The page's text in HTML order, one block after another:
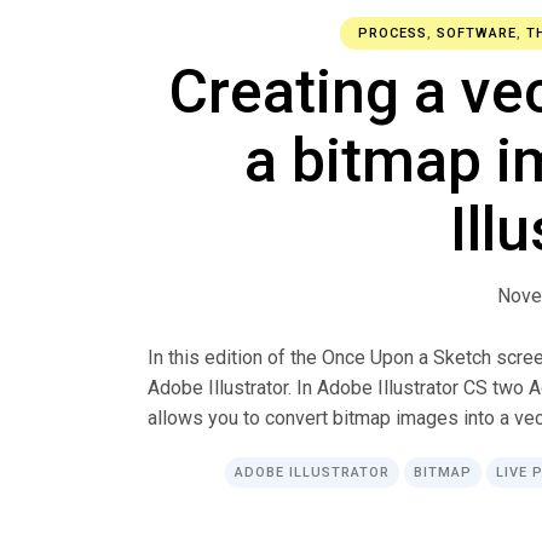
PROCESS,SOFTWARE,
Creating a
a bitmap
In this edition of the Once Upon a Sketch
Adobe Illustrator. In Adobe Illustrator CS two
allows you to convert bitmap images into a
ADOBE ILLUSTRATOR BITMAP LIVE